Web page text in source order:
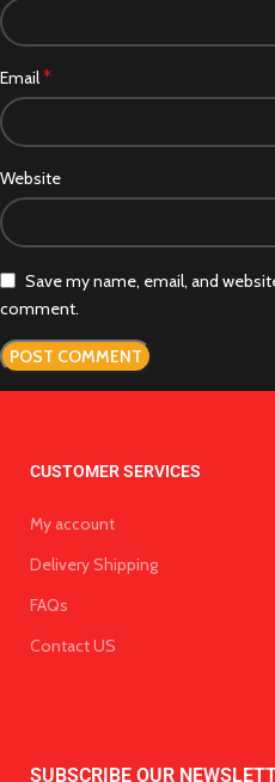
Email*
Website
Save my name, email, and
comment.
CUSTOMER SERVICES
My account
Delivery Shipping
FAQs
Contact US
SUBSCRIBE OUR